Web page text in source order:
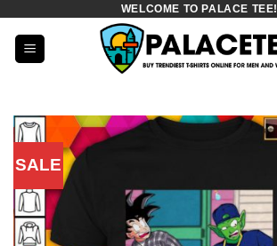
content
WELCOME TO PALACE TEE!
SALE